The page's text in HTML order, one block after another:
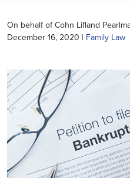
On behalf of Cohn Lifland
December 16, 2020 | Family Law